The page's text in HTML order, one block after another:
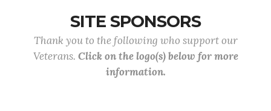
SITE SPONSORS
Thank you to the following who support our
Veterans. Click on the logo(s) below for more
information.